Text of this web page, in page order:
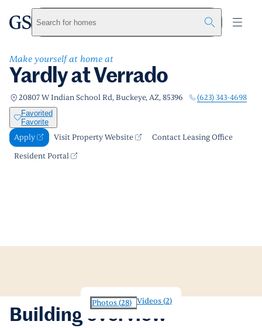
Skip to main content
greystarSearch for homes
Yardly at Verrado
Make yourself at home at
20807 W Indian School Rd, Buckeye, AZ, 85396 (623) 343-4698
Favorited
Favorite
Apply Visit Property Website
Contact Leasing Office
Resident Portal
Yardly at Verrado
Apply Visit Property Website
Photos(28) Videos(2)
Building overview